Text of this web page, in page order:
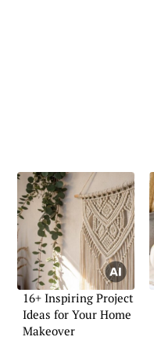
16+ Inspiring Project
Ideas for Your Home
Makeover